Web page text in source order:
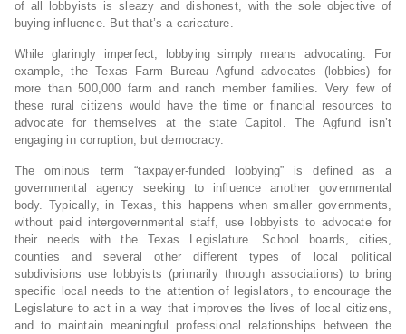
of all lobbyists is sleazy and dishonest, with the sole objective of
buying influence. But that’s a caricature.
While glaringly imperfect, lobbying simply means advocating. For
example, the Texas Farm Bureau Agfund advocates (lobbies) for
more than 500,000 farm and ranch member families. Very few of
these rural citizens would have the time or financial resources to
advocate for themselves at the state Capitol. The Agfund isn’t
engaging in corruption, but democracy.
The ominous term “taxpayer-funded lobbying” is defined as a
governmental agency seeking to influence another governmental
body. Typically, in Texas, this happens when smaller governments,
without paid intergovernmental staff, use lobbyists to advocate for
their needs with the Texas Legislature. School boards, cities,
counties and several other different types of local political
subdivisions use lobbyists (primarily through associations) to bring
specific local needs to the attention of legislators, to encourage the
Legislature to act in a way that improves the lives of local citizens,
and to maintain meaningful professional relationships between the